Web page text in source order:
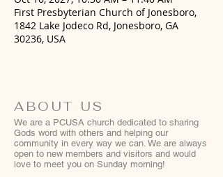
First Presbyterian Church of Jonesboro,
1842 Lake Jodeco Rd, Jonesboro, GA
30236, USA
ABOUT US
We are a PCUSA church dedicated to sharing
Gods word with others and helping our
community in every way we can. We are always
open to new members and visitors and would
love to meet you on Sunday morning!